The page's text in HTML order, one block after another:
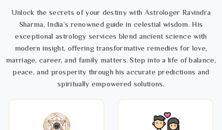
Unlock the secrets of your destiny with Astrologer Ravindra
Sharma, India’s renowned guide in celestial wisdom. His
exceptional astrology services blend ancient science with
modern insight, offering transformative remedies for love,
marriage, career, and family matters. Step into a life of balance,
peace, and prosperity through his accurate predictions and
spiritually empowered solutions.